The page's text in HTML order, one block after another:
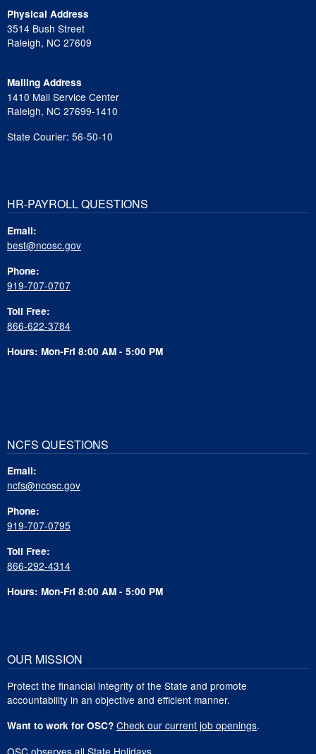
Physical Address
3514 Bush Street
Raleigh, NC 27609
Mailing Address
1410 Mail Service Center
Raleigh, NC 27699-1410
State Courier: 56-50-10
HR-PAYROLL QUESTIONS
Email:
best@ncosc.gov
Phone:
919-707-0707
Toll Free:
866-622-3784
Hours: Mon-Fri 8:00 AM - 5:00 PM
NCFS QUESTIONS
Email:
ncfs@ncosc.gov
Phone:
919-707-0795
Toll Free:
866-292-4314
Hours: Mon-Fri 8:00 AM - 5:00 PM
OUR MISSION
Protect the financial integrity of the State and promote
accountability in an objective and efficient manner.
Want to work for OSC? Check our current job openings.
OSC observes all State Holidays